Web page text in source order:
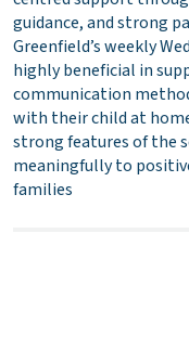
guidance, and strong
Greenfield’s weekly
highly beneficial in
communication
with their child at
strong features of the
meaningfully to
families